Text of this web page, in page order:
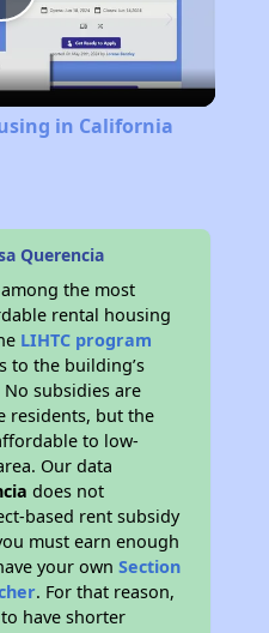
Play
Video
in California
Querencia
the most
rental housing
LIHTC program
to the building’s
subsidies are
residents, but the
to low-
Our data
does not
based rent subsidy
must earn enough
your ownSection
. For that reason,
have shorter